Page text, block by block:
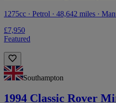
1275cc · Petrol · 48,642 miles ·
£7,950
Featured
Southampton
1994 Classic Rover